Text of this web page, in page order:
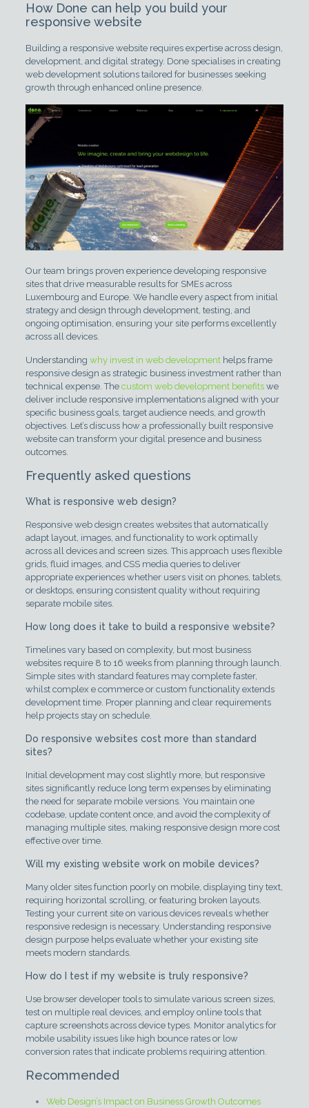
How Done can help you build your
responsive website
Building a responsive website requires expertise across design,
development, and digital strategy. Done specialises in creating
web development solutions tailored for businesses seeking
growth through enhanced online presence.
Our team brings proven experience developing responsive
sites that drive measurable results for SMEs across
Luxembourg and Europe. We handle every aspect from initial
strategy and design through development, testing, and
ongoing optimisation, ensuring your site performs excellently
across all devices.
Understanding why invest in web developmenthelps frame
responsive design as strategic business investment rather than
technical expense. The custom web development benefitswe
deliver include responsive implementations aligned with your
specific business goals, target audience needs, and growth
objectives. Let’s discuss how a professionally built responsive
website can transform your digital presence and business
outcomes.
Frequently asked questions
What is responsive web design?
Responsive web design creates websites that automatically
adapt layout, images, and functionality to work optimally
across all devices and screen sizes. This approach uses flexible
grids, fluid images, and CSS media queries to deliver
appropriate experiences whether users visit on phones, tablets,
or desktops, ensuring consistent quality without requiring
separate mobile sites.
How long does it take to build a responsive website?
Timelines vary based on complexity, but most business
websites require 8 to 16 weeks from planning through launch.
Simple sites with standard features may complete faster,
whilst complex e commerce or custom functionality extends
development time. Proper planning and clear requirements
help projects stay on schedule.
Do responsive websites cost more than standard
sites?
Initial development may cost slightly more, but responsive
sites significantly reduce long term expenses by eliminating
the need for separate mobile versions. You maintain one
codebase, update content once, and avoid the complexity of
managing multiple sites, making responsive design more cost
effective over time.
Will my existing website work on mobile devices?
Many older sites function poorly on mobile, displaying tiny text,
requiring horizontal scrolling, or featuring broken layouts.
Testing your current site on various devices reveals whether
responsive redesign is necessary. Understanding responsive
design purpose helps evaluate whether your existing site
meets modern standards.
How do I test if my website is truly responsive?
Use browser developer tools to simulate various screen sizes,
test on multiple real devices, and employ online tools that
capture screenshots across device types. Monitor analytics for
mobile usability issues like high bounce rates or low
conversion rates that indicate problems requiring attention.
Recommended
Web Design’s Impact on Business Growth Outcomes